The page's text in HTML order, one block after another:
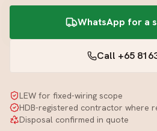
WhatsApp for a
Call +65
LEW for fixed-wiring scope
HDB-registered contractor where
Disposal confirmed in quote